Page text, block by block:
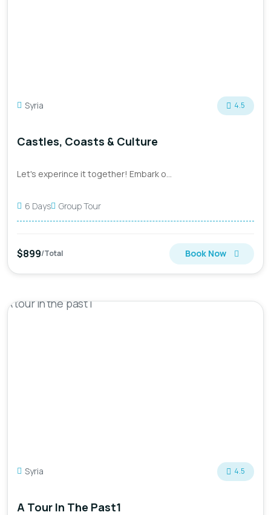
Syria 4.5
Castles, Coasts & Culture
Let's experince it together! Embark o...
6 Days Group Tour
$899/Total Book Now
Syria 4.5
A Tour In The Past1